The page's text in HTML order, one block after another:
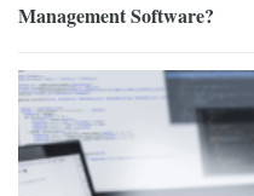
Management Software?